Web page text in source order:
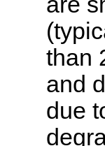
than
and
due